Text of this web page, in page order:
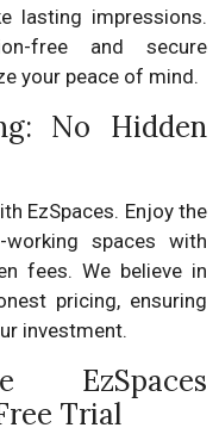
lasting impressions.
free and secure
your peace of mind.
No Hidden
EzSpaces. Enjoy the
spaces with
fees. We believe in
pricing, ensuring
investment.
EzSpaces
Trial